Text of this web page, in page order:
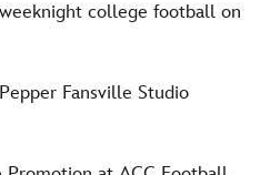
college football on
Fansville Studio